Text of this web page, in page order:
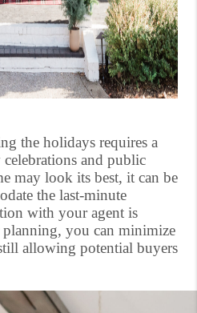
the holidays requires a
and public
may look its best, it can be
the last-minute
with your agent is
you can minimize
allowing potential buyers